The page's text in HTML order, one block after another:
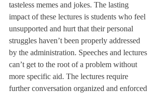
tasteless memes and jokes. The lasting
impact of these lectures is students who feel
unsupported and hurt that their personal
struggles haven’t been properly addressed
by the administration. Speeches and lectures
can’t get to the root of a problem without
more specific aid. The lectures require
further conversation organized and enforced